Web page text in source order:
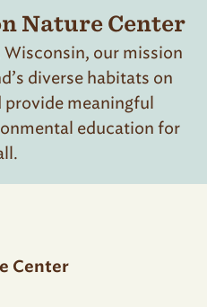
Nature Center
our mission
diverse habitats on
provide meaningful
education for
Center